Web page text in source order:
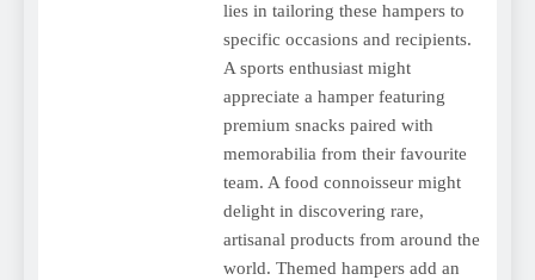
lies in tailoring these hampers to
specific occasions and recipients.
A sports enthusiast might
appreciate a hamper featuring
premium snacks paired with
memorabilia from their favourite
team. A food connoisseur might
delight in discovering rare,
artisanal products from around the
world. Themed hampers add an